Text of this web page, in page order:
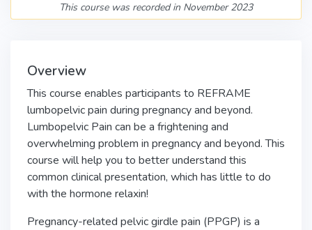
This course was recorded in November 2023
Overview
This course enables participants to REFRAME
lumbopelvic pain during pregnancy and beyond.
Lumbopelvic Pain can be a frightening and
overwhelming problem in pregnancy and beyond. This
course will help you to better understand this
common clinical presentation, which has little to do
with the hormone relaxin!
Pregnancy-related pelvic girdle pain (PPGP) is a